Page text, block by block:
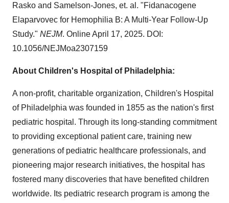
Rasko and Samelson-Jones, et. al. "Fidanacogene
Elaparvovec for Hemophilia B: A Multi-Year Follow-Up
Study." NEJM. OnlineApril 17, 2025. DOI:
10.1056/NEJMoa2307159
About Children's Hospital of Philadelphia:
A non-profit, charitable organization, Children's Hospital
of Philadelphia was founded in 1855 as the nation's first
pediatric hospital. Through its long-standing commitment
to providing exceptional patient care, training new
generations of pediatric healthcare professionals, and
pioneering major research initiatives, the hospital has
fostered many discoveries that have benefited children
worldwide. Its pediatric research program is among the